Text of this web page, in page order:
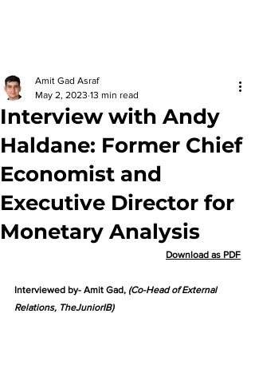
Interview with Andy
Haldane: Former Chief
Economist and
Executive Director for
Monetary Analysis
Amit Gad Asraf
May 2, 2023 13 min read
Download as PDF
Interviewed by- Amit Gad, (Co-Head of External
Relations, TheJuniorIB)